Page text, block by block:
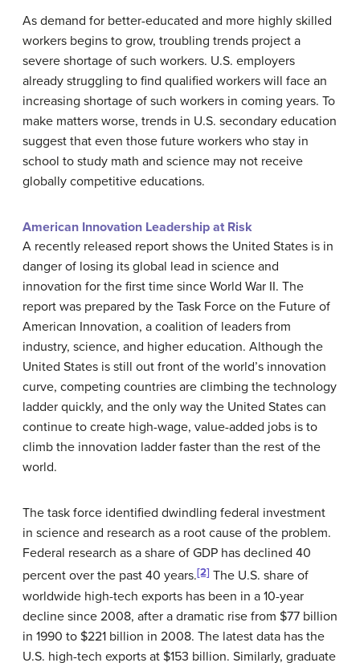
As demand for better-educated and more highly skilled
workers begins to grow, troubling trends project a
severe shortage of such workers. U.S. employers
already struggling to find qualified workers will face an
increasing shortage of such workers in coming years. To
make matters worse, trends in U.S. secondary education
suggest that even those future workers who stay in
school to study math and science may not receive
globally competitive educations.
American Innovation Leadership at Risk
A recently released report shows the United States is in
danger of losing its global lead in science and
innovation for the first time since World War II. The
report was prepared by the Task Force on the Future of
American Innovation, a coalition of leaders from
industry, science, and higher education. Although the
United States is still out front of the world’s innovation
curve, competing countries are climbing the technology
ladder quickly, and the only way the United States can
continue to create high-wage, value-added jobs is to
climb the innovation ladder faster than the rest of the
world.
The task force identified dwindling federal investment
in science and research as a root cause of the problem.
Federal research as a share of GDP has declined 40
percent over the past 40 years.[2] The U.S. share of
worldwide high-tech exports has been in a 10-year
decline since 2008, after a dramatic rise from $77 billion
in 1990 to $221 billion in 2008. The latest data has the
U.S. high-tech exports at $153 billion. Similarly, graduate